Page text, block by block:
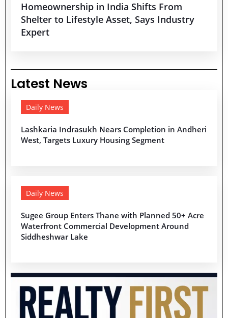
Homeownership in India Shifts From
Shelter to Lifestyle Asset, Says Industry
Expert
Latest News
Daily News
Lashkaria Indrasukh Nears Completion in Andheri
West, Targets Luxury Housing Segment
Daily News
Sugee Group Enters Thane with Planned 50+ Acre
Waterfront Commercial Development Around
Siddheshwar Lake